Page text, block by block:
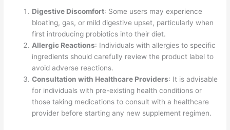
Digestive Discomfort: Some users may experience
bloating, gas, or mild digestive upset, particularly when
first introducing probiotics into their diet.
Allergic Reactions: Individuals with allergies to specific
ingredients should carefully review the product label to
avoid adverse reactions.
Consultation with Healthcare Providers: It is advisable
for individuals with pre-existing health conditions or
those taking medications to consult with a healthcare
provider before starting any new supplement regimen.